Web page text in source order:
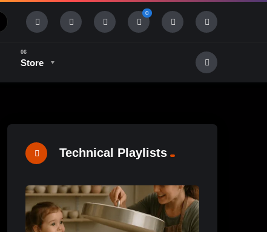
0
Store
Technical Playlists